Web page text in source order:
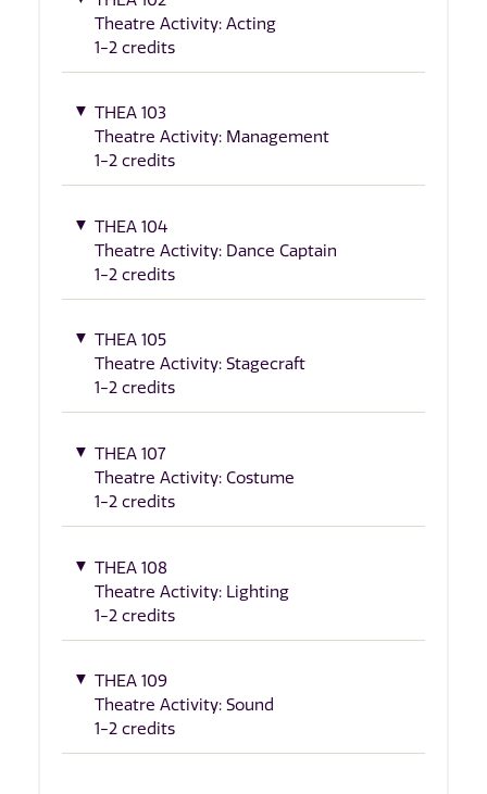
Theatre Activity: Acting
1-2 credits
THEA 103
Theatre Activity: Management
1-2 credits
THEA 104
Theatre Activity: Dance Captain
1-2 credits
THEA 105
Theatre Activity: Stagecraft
1-2 credits
THEA 107
Theatre Activity: Costume
1-2 credits
THEA 108
Theatre Activity: Lighting
1-2 credits
THEA 109
Theatre Activity: Sound
1-2 credits